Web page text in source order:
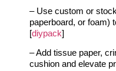
– Use custom or
paperboard, or foam)
[diypack]
– Add tissue paper,
cushion and elevate